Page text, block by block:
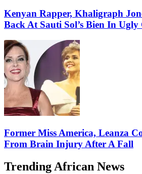
Kenyan Rapper, Khaligraph
Back At Sauti Sol’s Bien In Ugly
Former Miss America, Leanza
From Brain Injury After A Fall
Trending African News